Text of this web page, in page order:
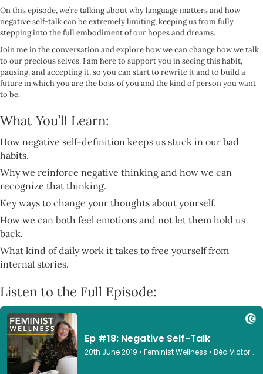
On this episode, we’re talking about why language matters and how
negative self-talk can be extremely limiting, keeping us from fully
stepping into the full embodiment of our hopes and dreams.
Join me in the conversation and explore how we can change how we talk
to our precious selves. I am here to support you in seeing this habit,
pausing, and accepting it, so you can start to rewrite it and to build a
future in which you are the boss of you and the kind of person you want
to be.
What You’ll Learn:
How negative self-definition keeps us stuck in our bad
habits.
Why we reinforce negative thinking and how we can
recognize that thinking.
Key ways to change your thoughts about yourself.
How we can both feel emotions and not let them hold us
back.
What kind of daily work it takes to free yourself from
internal stories.
Listen to the Full Episode: